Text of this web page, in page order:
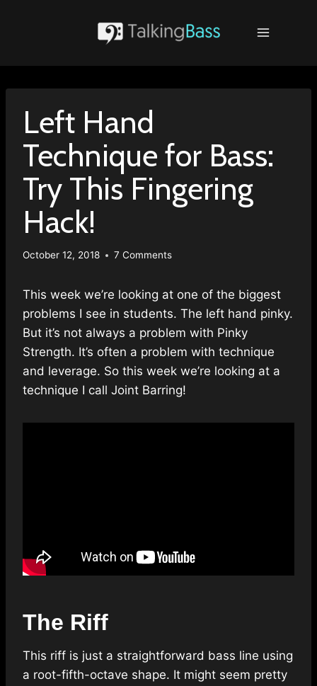
Left Hand
Technique for Bass:
Try This Fingering
Hack!
October 12, 2018 7 Comments
This week we’re looking at one of the biggest
problems I see in students. The left hand pinky.
But it’s not always a problem with Pinky
Strength. It’s often a problem with technique
and leverage. So this week we’re looking at a
technique I call Joint Barring!
The Riff
This riff is just a straightforward bass line using
a root-fifth-octave shape. It might seem pretty